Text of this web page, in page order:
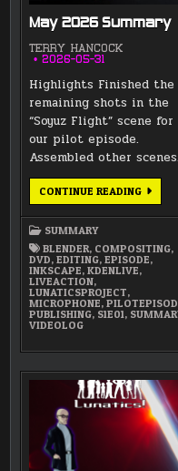
May 2026 Summary
TERRY HANCOCK
2026-05-31
Highlights Finished the
remaining shots in the
“Soyuz Flight” scene for
our pilot episode.
Assembled other
CONTINUE READINGMAY
2026
SUMMARY
BLENDER, COMPOSITING,
DVD,EDITING,EPISODE,
INKSCAPE,KDENLIVE,
LIVEACTION,
LUNATICSPROJECT,
MICROPHONE,
PUBLISHING, S1E01,
VIDEOLOG